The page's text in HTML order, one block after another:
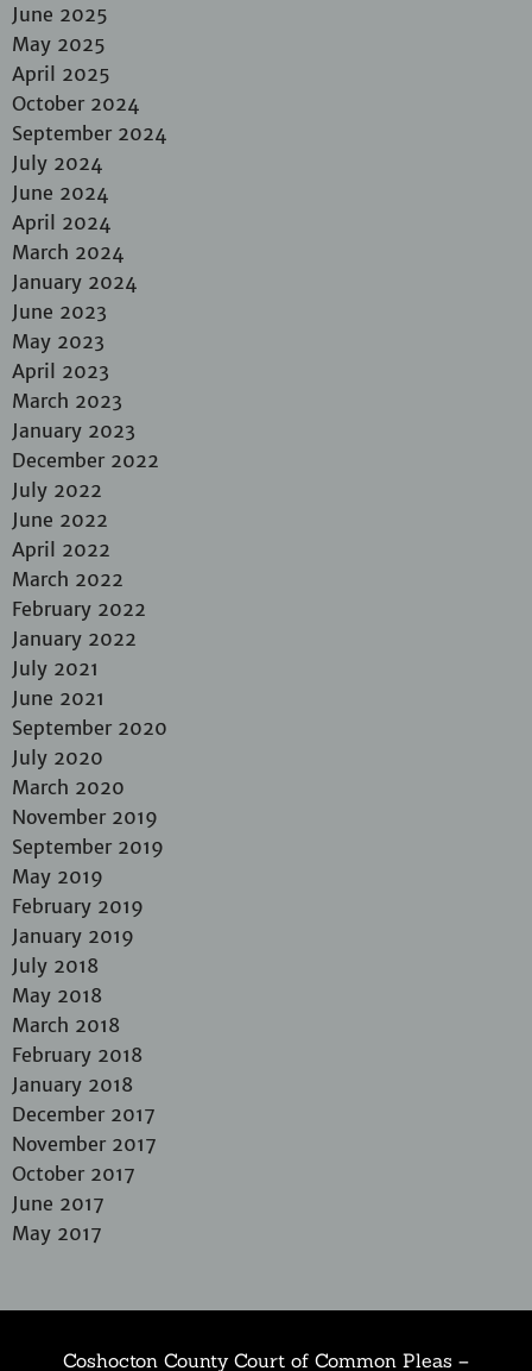
June 2025
May 2025
April 2025
October 2024
September 2024
July 2024
June 2024
April 2024
March 2024
January 2024
June 2023
May 2023
April 2023
March 2023
January 2023
December 2022
July 2022
June 2022
April 2022
March 2022
February 2022
January 2022
July 2021
June 2021
September 2020
July 2020
March 2020
November 2019
September 2019
May 2019
February 2019
January 2019
July 2018
May 2018
March 2018
February 2018
January 2018
December 2017
November 2017
October 2017
June 2017
May 2017
Coshocton County Court of Common Pleas –